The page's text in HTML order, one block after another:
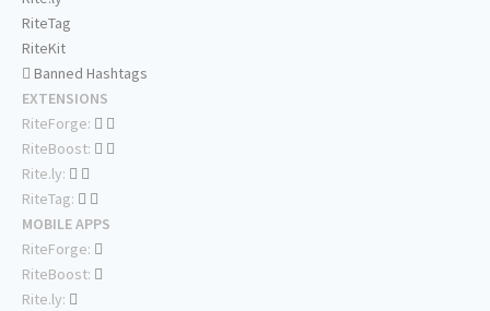
RiteTag
RiteKit
Banned Hashtags
EXTENSIONS
RiteForge:
RiteBoost:
Rite.ly:
RiteTag:
MOBILE APPS
RiteForge:
RiteBoost:
Rite.ly: